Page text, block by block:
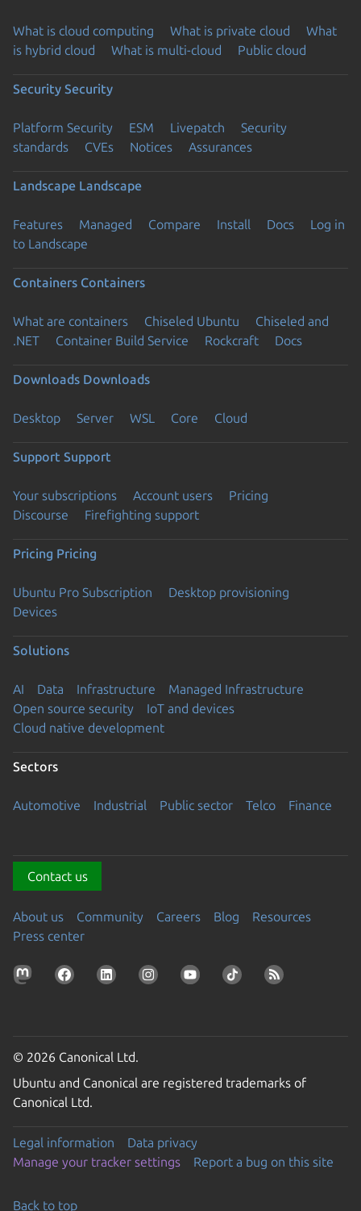
What is cloud computing What is private cloud
What
is hybrid cloud
What is multi-cloud Public cloud
Security Security
Platform Security ESM Livepatch
Security
standards
CVEs Notices Assurances
Landscape Landscape
Features Managed Compare Install Docs
Log in
to Landscape
Containers Containers
What are containers Chiseled Ubuntu
Chiseled and
.NET
Container Build Service Rockcraft Docs
Downloads Downloads
Desktop Server WSL Core Cloud
Support Support
Your subscriptions Account users
Pricing
Discourse
Firefighting support
Pricing Pricing
Ubuntu Pro Subscription
Desktop provisioning
Devices
Solutions
AI Data Infrastructure
Managed Infrastructure
Open source security
IoT and devices
Cloud native development
Sectors
Automotive Industrial Public sector Telco Finance
Contact us
About us Community Careers Blog
Resources
Press center
© 2026 Canonical Ltd.
Ubuntu and Canonical are registered trademarks of
Canonical Ltd.
Legal information
Data privacy
Manage your tracker settings
Report a bug on this site
Back to top